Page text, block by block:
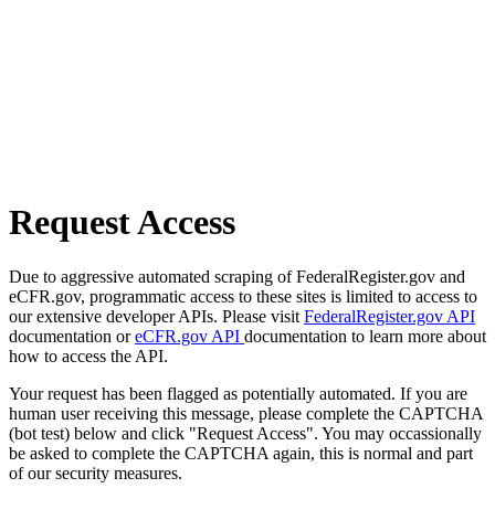
Request Access
Due to aggressive automated scraping of FederalRegister.gov and
eCFR.gov, programmatic access to these sites is limited to access to
our extensive developer APIs. Please visit FederalRegister.gov API
documentation oreCFR.gov API documentation to learn more about
how to access the API.
Your request has been flagged as potentially automated. If you are
human user receiving this message, please complete the CAPTCHA
(bot test) below and click "Request Access". You may occassionally
be asked to complete the CAPTCHA again, this is normal and part
of our security measures.